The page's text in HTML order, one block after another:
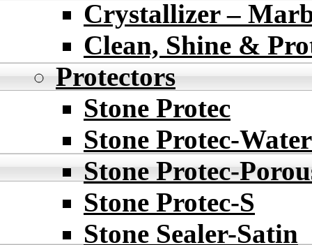
Crystallizer –
Clean, Shine &
Protectors
Stone Protec
Stone Protec-
Stone Protec-
Stone Protec-S
Stone Sealer-Satin